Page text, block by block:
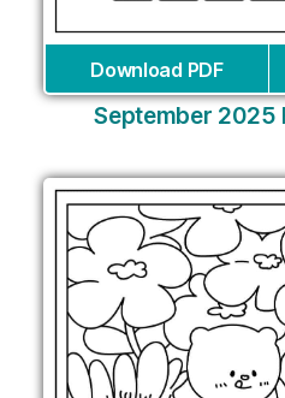
Download PDF
September 2025